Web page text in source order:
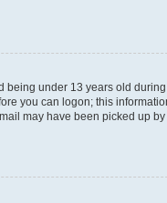
being under 13 years old
you can logon; this
may have been picked up by